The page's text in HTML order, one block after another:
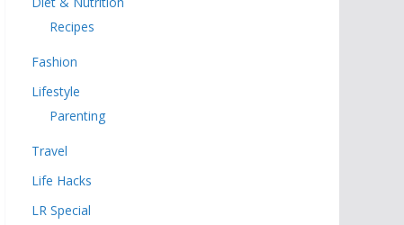
Recipes
Fashion
Lifestyle
Parenting
Travel
Life Hacks
LR Special